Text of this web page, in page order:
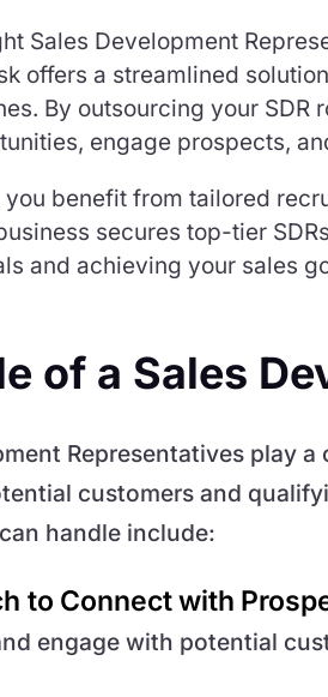
Sales Development
offers a streamlined
By outsourcing your
engage prospects,
you benefit from tailored
secures top-tier
and achieving your sales
of a Sales
Representatives play
customers and
handle include:
to Connect with
engage with potential